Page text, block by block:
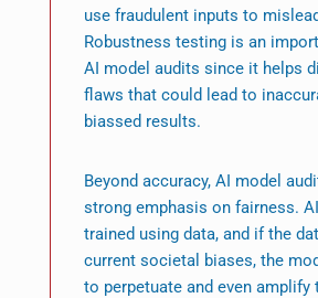
use fraudulent inputs to
Robustness testing is an
AI model audits since it helps
flaws that could lead to
biassed results.
Beyond accuracy, AI model
strong emphasis on fairness.
trained using data, and if the
current societal biases, the
to perpetuate and even amplify